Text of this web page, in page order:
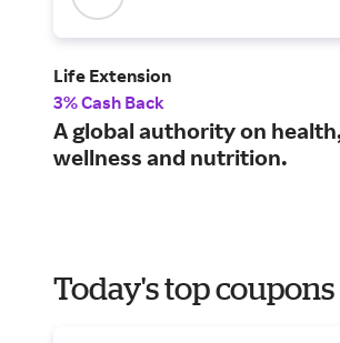
Life Extension
3% Cash Back
A global authority on
wellness and nutrition.
Today's top